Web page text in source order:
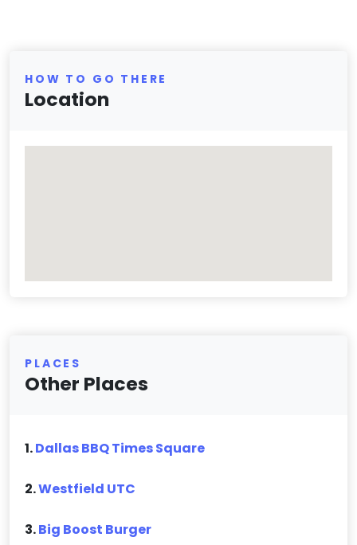
HOW TO GO THERE
Location
PLACES
Other Places
1.Dallas BBQ Times Square
2.Westfield UTC
3.Big Boost Burger